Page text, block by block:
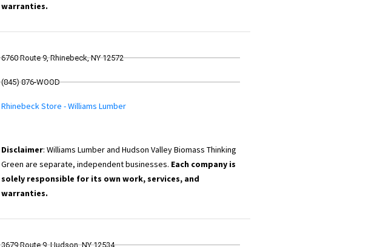
warranties.
6760 Route 9, Rhinebeck, NY 12572
(845) 876-WOOD
Rhinebeck Store - Williams Lumber
Disclaimer: Williams Lumber and Hudson Valley Biomass Thinking
Green are separate, independent businesses. Each company is
solely responsible for its own work, services, and
warranties.
3679 Route 9, Hudson, NY 12534